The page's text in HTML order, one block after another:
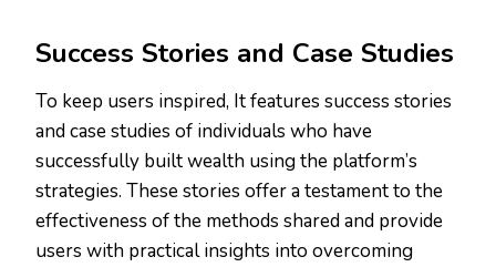
Success Stories and Case Studies
To keep users inspired, It features success stories
and case studies of individuals who have
successfully built wealth using the platform’s
strategies. These stories offer a testament to the
effectiveness of the methods shared and provide
users with practical insights into overcoming